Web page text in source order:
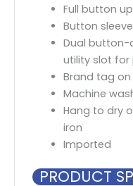
Full button
Button
Dual button-
utility slot for
Brand tag
Machine
Hang to dry
iron
Imported
PRODUCT